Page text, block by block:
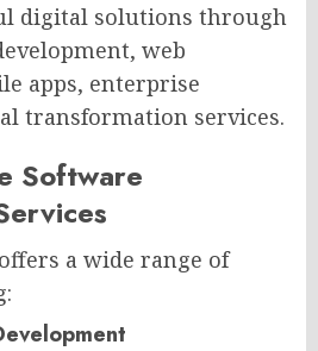
digital solutions through
web
apps, enterprise
transformation services.
Software
a wide range of